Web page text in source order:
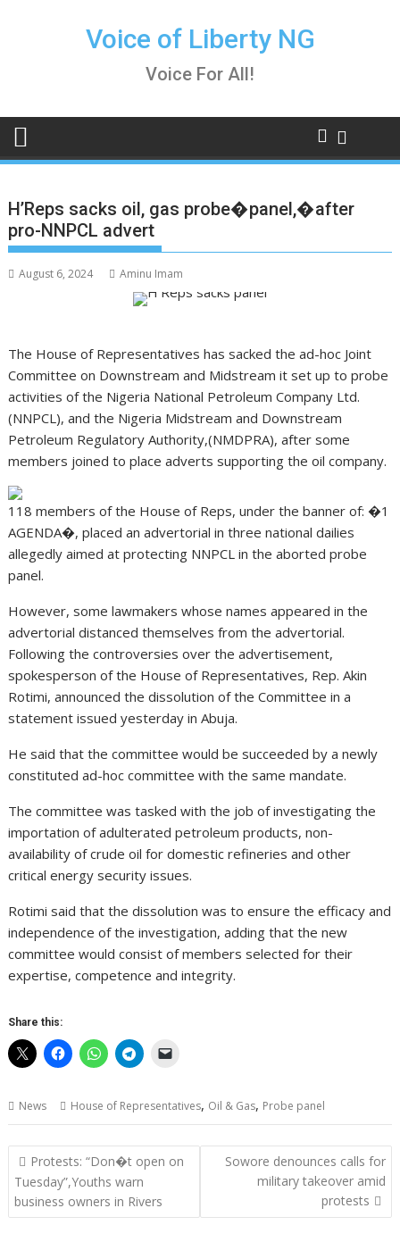
Voice of Liberty NG
Voice For All!
H’Reps sacks oil, gas probe�panel,�after
pro-NNPCL advert
August 6, 2024 Aminu Imam
The House of Representatives has sacked the ad-hoc Joint
Committee on Downstream and Midstream it set up to probe
activities of the Nigeria National Petroleum Company Ltd.
(NNPCL), and the Nigeria Midstream and Downstream
Petroleum Regulatory Authority,(NMDPRA), after some
members joined to place adverts supporting the oil company.
118 members of the House of Reps, under the banner of: �1
AGENDA�, placed an advertorial in three national dailies
allegedly aimed at protecting NNPCL in the aborted probe
panel.
However, some lawmakers whose names appeared in the
advertorial distanced themselves from the advertorial.
Following the controversies over the advertisement,
spokesperson of the House of Representatives, Rep. Akin
Rotimi, announced the dissolution of the Committee in a
statement issued yesterday in Abuja.
He said that the committee would be succeeded by a newly
constituted ad-hoc committee with the same mandate.
The committee was tasked with the job of investigating the
importation of adulterated petroleum products, non-
availability of crude oil for domestic refineries and other
critical energy security issues.
Rotimi said that the dissolution was to ensure the efficacy and
independence of the investigation, adding that the new
committee would consist of members selected for their
expertise, competence and integrity.
Share this:
News House of Representatives, Oil & Gas, Probe panel
Post
navigation
Protests: “Don�t open on
Tuesday”,Youths warn
business owners in Rivers
Sowore denounces calls for
military takeover amid
protests